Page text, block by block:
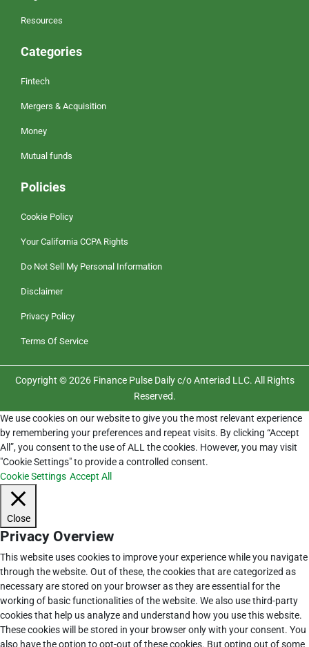
Resources
Categories
Fintech
Mergers & Acquisition
Money
Mutual funds
Policies
Cookie Policy
Your California CCPA Rights
Do Not Sell My Personal Information
Disclaimer
Privacy Policy
Terms Of Service
Copyright © 2026 Finance Pulse Daily c/o Anteriad LLC. All Rights
Reserved.
We use cookies on our website to give you the most relevant experience
by remembering your preferences and repeat visits. By clicking “Accept
All”, you consent to the use of ALL the cookies. However, you may visit
"Cookie Settings" to provide a controlled consent.
Cookie Settings Accept All
Close
Privacy Overview
This website uses cookies to improve your experience while you navigate
through the website. Out of these, the cookies that are categorized as
necessary are stored on your browser as they are essential for the
working of basic functionalities of the website. We also use third-party
cookies that help us analyze and understand how you use this website.
These cookies will be stored in your browser only with your consent. You
also have the option to opt-out of these cookies. But opting out of some